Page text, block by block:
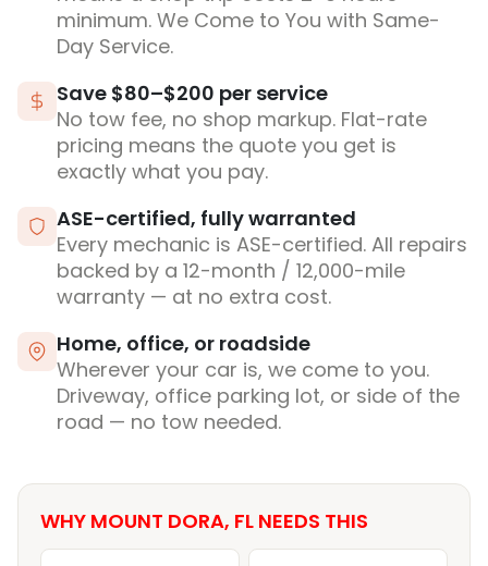
minimum. We Come to You with Same-
Day Service.
Save $80–$200 per service
No tow fee, no shop markup. Flat-rate
pricing means the quote you get is
exactly what you pay.
ASE-certified, fully warranted
Every mechanic is ASE-certified. All repairs
backed by a 12-month / 12,000-mile
warranty — at no extra cost.
Home, office, or roadside
Wherever your car is, we come to you.
Driveway, office parking lot, or side of the
road — no tow needed.
WHY MOUNT DORA, FL NEEDS THIS